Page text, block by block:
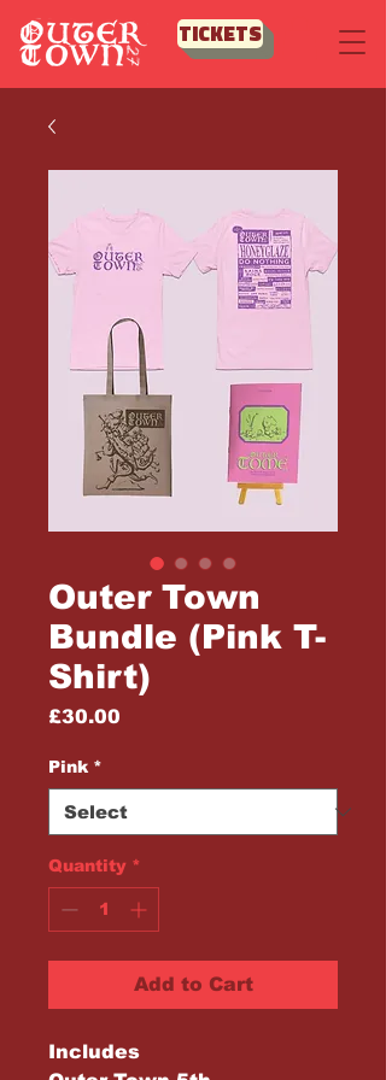
TICKETS
Outer Town
Bundle (Pink T-
Shirt)
£30.00
Pink *
Quantity *
Add to Cart
Includes